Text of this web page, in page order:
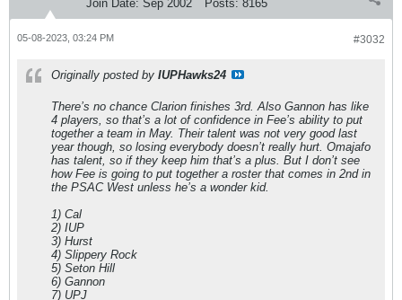
Join Date: Sep 2002 Posts: 8165
#3032
05-08-2023, 03:24 PM
Originally posted by IUPHawks24
There’s no chance Clarion finishes 3rd. Also Gannon has like
4 players, so that’s a lot of confidence in Fee’s ability to put
together a team in May. Their talent was not very good last
year though, so losing everybody doesn’t really hurt. Omajafo
has talent, so if they keep him that’s a plus. But I don’t see
how Fee is going to put together a roster that comes in 2nd in
the PSAC West unless he’s a wonder kid.
1) Cal
2) IUP
3) Hurst
4) Slippery Rock
5) Seton Hill
6) Gannon
7) UPJ